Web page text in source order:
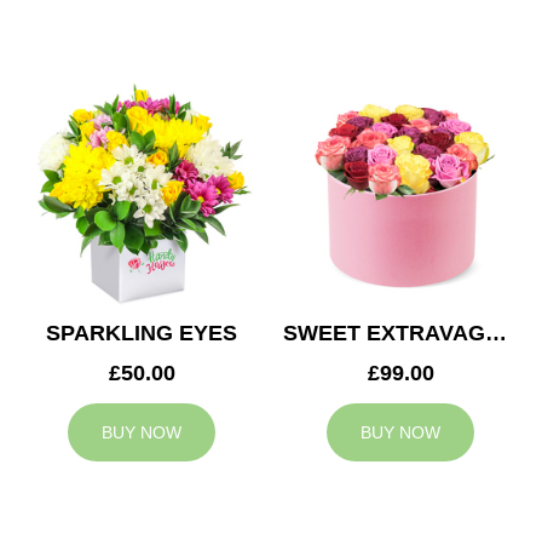
SPARKLING EYES
£50.00
BUY NOW
SWEET EXTRAVAGANZA
£99.00
BUY NOW